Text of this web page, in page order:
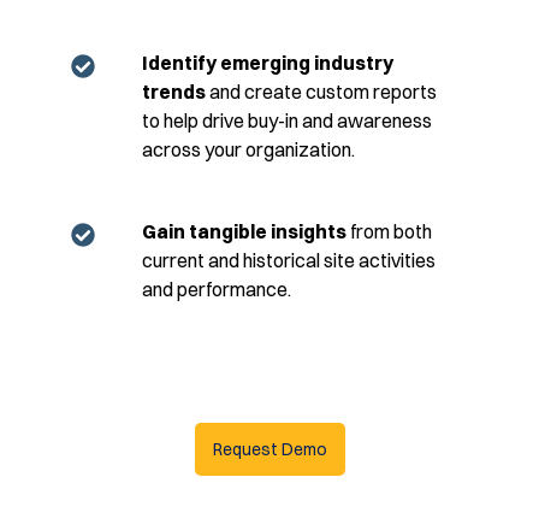
Identify emerging industry
trendsand create custom reports
to help drive buy-in and awareness
across your organization.
Gain tangible insights from both
current and historical site activities
and performance.
Request Demo